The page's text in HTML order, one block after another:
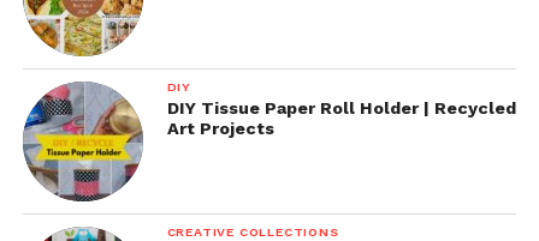
DIY
DIY Tissue Paper Roll Holder | Recycled
Art Projects
CREATIVE COLLECTIONS